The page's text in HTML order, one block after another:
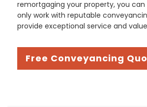
remortgaging your property, you
only work with reputable
provide exceptional service and
Free Conveyancing